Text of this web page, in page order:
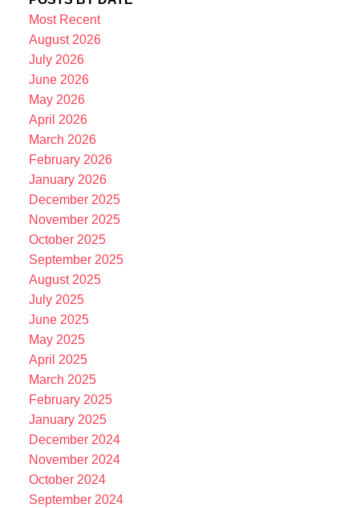
Most Recent
August 2026
July 2026
June 2026
May 2026
April 2026
March 2026
February 2026
January 2026
December 2025
November 2025
October 2025
September 2025
August 2025
July 2025
June 2025
May 2025
April 2025
March 2025
February 2025
January 2025
December 2024
November 2024
October 2024
September 2024